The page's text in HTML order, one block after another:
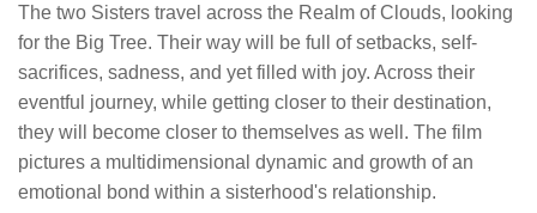
The two Sisters travel across the Realm of Clouds, looking
for the Big Tree. Their way will be full of setbacks, self-
sacrifices, sadness, and yet filled with joy. Across their
eventful journey, while getting closer to their destination,
they will become closer to themselves as well. The film
pictures a multidimensional dynamic and growth of an
emotional bond within a sisterhood's relationship.